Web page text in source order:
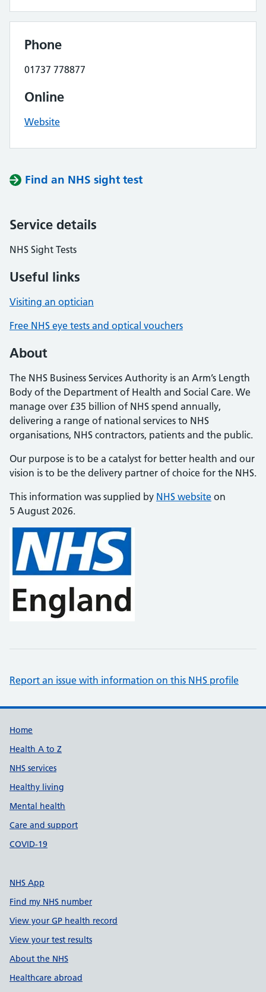
Phone
01737 778877
Online
Website
Find an NHS sight test
Service details
NHS Sight Tests
Useful links
Visiting an optician
Free NHS eye tests and optical vouchers
About
The NHS Business Services Authority is an Arm’s Length
Body of the Department of Health and Social Care. We
manage over £35 billion of NHS spend annually,
delivering a range of national services to NHS
organisations, NHS contractors, patients and the public.
Our purpose is to be a catalyst for better health and our
vision is to be the delivery partner of choice for the NHS.
This information was supplied by NHS website on
5 August 2026.
Report an issue with information on this NHS profile
Support links
Home
Health A to Z
NHS services
Healthy living
Mental health
Care and support
COVID-19
NHS App
Find my NHS number
View your GP health record
View your test results
About the NHS
Healthcare abroad